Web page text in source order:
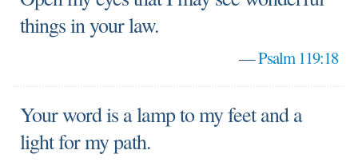
things in your law.
—Psalm 119:18
Your word is a lamp to my feet and a
light for my path.